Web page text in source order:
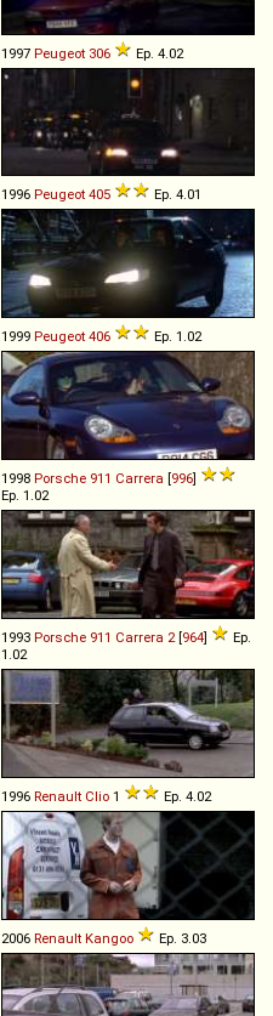
1997 Peugeot 306 Ep. 4.02
1996 Peugeot 405 Ep. 4.01
1999 Peugeot 406 Ep. 1.02
1998 Porsche 911 Carrera [996]
Ep. 1.02
1993 Porsche 911 Carrera 2[964]
Ep.
1.02
1996 Renault Clio 1 Ep. 4.02
2006 Renault Kangoo Ep. 3.03